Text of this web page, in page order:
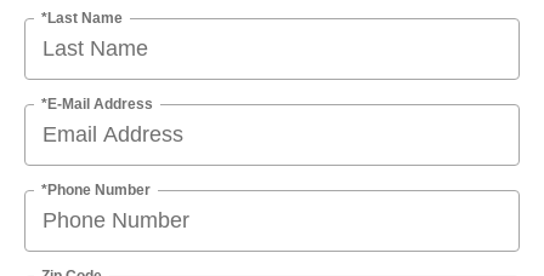
*Last Name
*E-Mail Address
*Phone Number